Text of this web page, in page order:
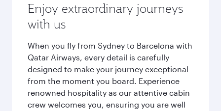
Enjoy extraordinary journeys
with us
When you fly from Sydney to Barcelona with
Qatar Airways, every detail is carefully
designed to make your journey exceptional
from the moment you board. Experience
renowned hospitality as our attentive cabin
crew welcomes you, ensuring you are well